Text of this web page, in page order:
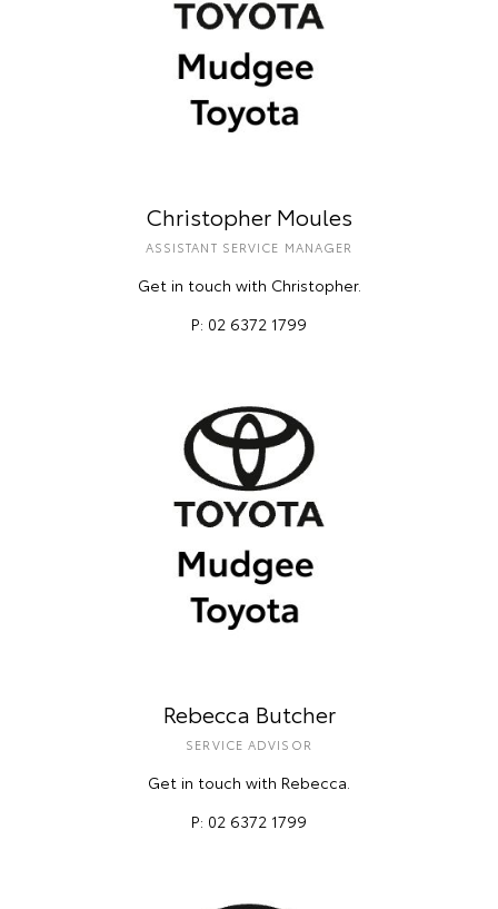
Christopher Moules
ASSISTANT SERVICE MANAGER
Get in touch with Christopher.
P: 02 6372 1799
Rebecca Butcher
SERVICE ADVISOR
Get in touch with Rebecca.
P: 02 6372 1799